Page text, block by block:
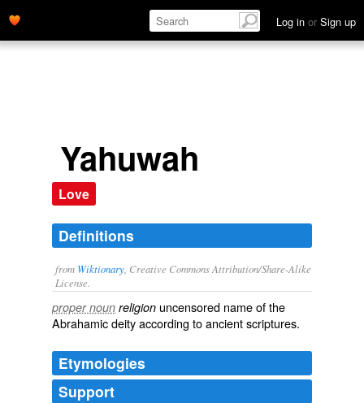
Log in or Sign up
Yahuwah
Love
Definitions
from Wiktionary , Creative Commons Attribution/Share-Alike
License.
proper noun religion uncensored name of the
Abrahamicdeity according to ancient scriptures.
Etymologies
Support